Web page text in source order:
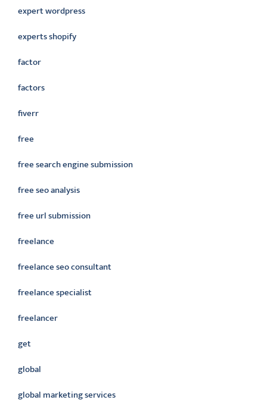
expert wordpress
experts shopify
factor
factors
fiverr
free
free search engine submission
free seo analysis
free url submission
freelance
freelance seo consultant
freelance specialist
freelancer
get
global
global marketing services